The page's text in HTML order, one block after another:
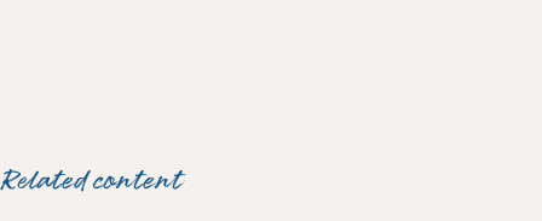
Related content